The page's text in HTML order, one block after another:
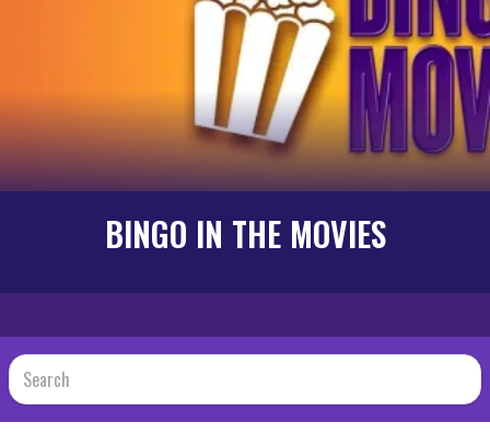
BINGO IN THE MOVIES